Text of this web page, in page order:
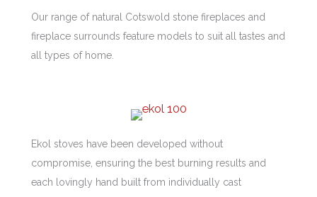
Our range of natural Cotswold stone fireplaces and
fireplace surrounds feature models to suit all tastes and
all types of home.
Ekol stoves have been developed without
compromise, ensuring the best burning results and
each lovingly hand built from individually cast